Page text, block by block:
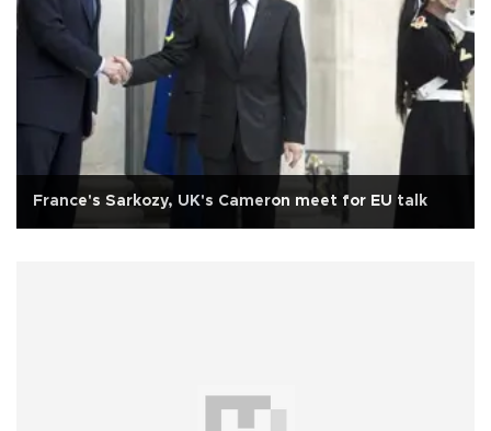
France's Sarkozy, UK's Cameron meet for EU talk